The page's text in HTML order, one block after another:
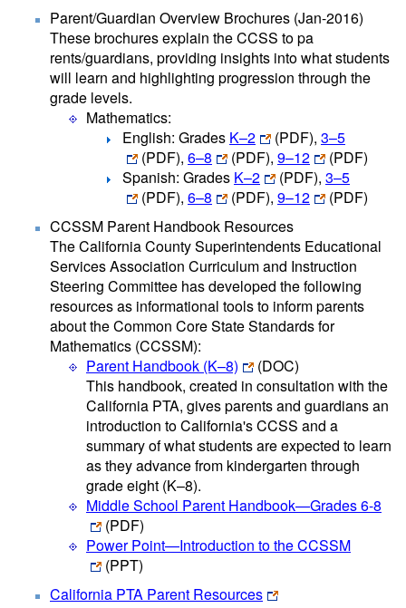
Parent/Guardian Overview Brochures (Jan-2016)
These brochures explain the CCSS to pa​
rents/guardians, providing insights into what students
will learn and highlighting progression through the
grade levels.
Mathematics:
English: Grades K–2 (PDF), 3–5
(PDF), 6–8 (PDF), 9–12 (PDF)
Spanish: Grades K–2 (PDF), 3–5
(PDF), 6–8 (PDF), 9–12
(PDF)
CCSSM Parent Handbook Resources
The California County Superintendents Educational
Services Association Curriculum and Instruction
Steering Committee has developed the following
resources as informational tools to inform parents
about the Common Core State Standards for
Mathematics (CCSSM):
Parent Handbook (K–8)
(DOC)
This handbook, created in consultation with the
California PTA, gives parents and guardians an
introduction to California's CCSS and a
summary of what students are expected to learn
as they advance from kindergarten through
grade eight (K–8).
Middle School Parent Handbook—Grades 6-8
(PDF)
Power Point—Introduction to the CCSSM
(PPT)
California PTA Parent Resources